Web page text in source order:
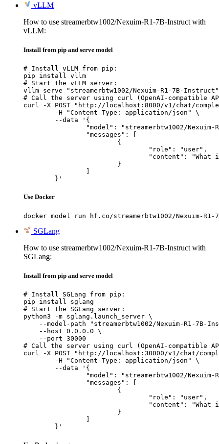
vLLM
How to use streamerbtw1002/Nexuim-R1-7B-Instruct with
vLLM:
Install from pip and serve model
# Install vLLM from pip:
pip install vllm
# Start the vLLM server:
vllm serve "streamerbtw1002/Nexuim-R1-7B-Instruct"
# Call the server using curl (OpenAI-compatible
curl -X POST "http://localhost:8000/v1/chat/
	}'
Use Docker
docker model run hf.co/streamerbtw1002/Nexuim-
SGLang
How to use streamerbtw1002/Nexuim-R1-7B-Instruct with
SGLang:
Install from pip and serve model
# Install SGLang from pip:
pip install sglang
# Start the SGLang server:
python3 -m sglang.launch_server \
--model-path "streamerbtw1002/Nexuim-R1-7B-
    --host 0.0.0.0 \
    --port 30000
# Call the server using curl (OpenAI-compatible
curl -X POST "http://localhost:30000/v1/chat/
	}'